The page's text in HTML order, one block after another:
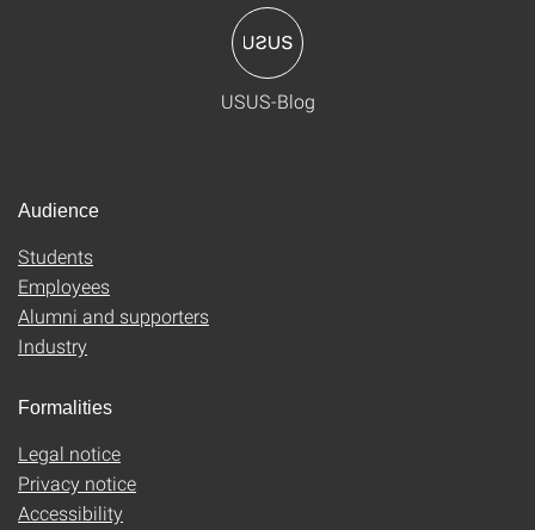
USUS-Blog
Audience
Students
Employees
Alumni and supporters
Industry
Formalities
Legal notice
Privacy notice
Accessibility